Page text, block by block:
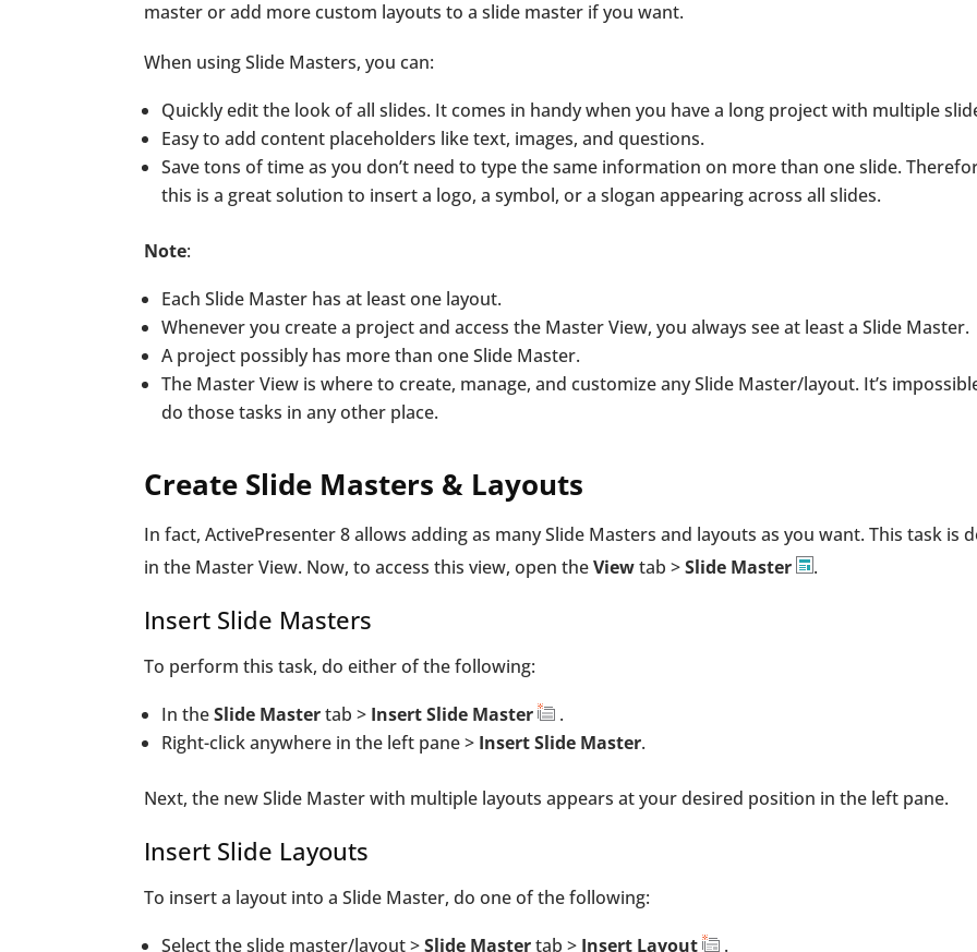
master or add more custom layouts to a slide master if you want.
When using Slide Masters, you can:
Quickly edit the look of all slides. It comes in handy when you have a long project with multiple
Easy to add content placeholders like text, images, and questions.
Save tons of time as you don’t need to type the same information on more than one slide.
this is a great solution to insert a logo, a symbol, or a slogan appearing across all slides.
Note:
Each Slide Master has at least one layout.
Whenever you create a project and access the Master View, you always see at least a Slide Master.
A project possibly has more than one Slide Master.
The Master View is where to create, manage, and customize any Slide Master/layout. It’s
do those tasks in any other place.
Create Slide Masters & Layouts
In fact, ActivePresenter 8 allows adding as many Slide Masters and layouts as you want. This task is
in the Master View. Now, to access this view, open theViewtab >Slide Master .
Insert Slide Masters
To perform this task, do either of the following:
In theSlide Mastertab > Insert Slide Master
.
Right-click anywhere in the left pane > Insert Slide Master.
Next, the new Slide Master with multiple layouts appears at your desired position in the left pane.
Insert Slide Layouts
To insert a layout into a Slide Master, do one of the following:
Select the slide master/layout >Slide Mastertab > Insert Layout .